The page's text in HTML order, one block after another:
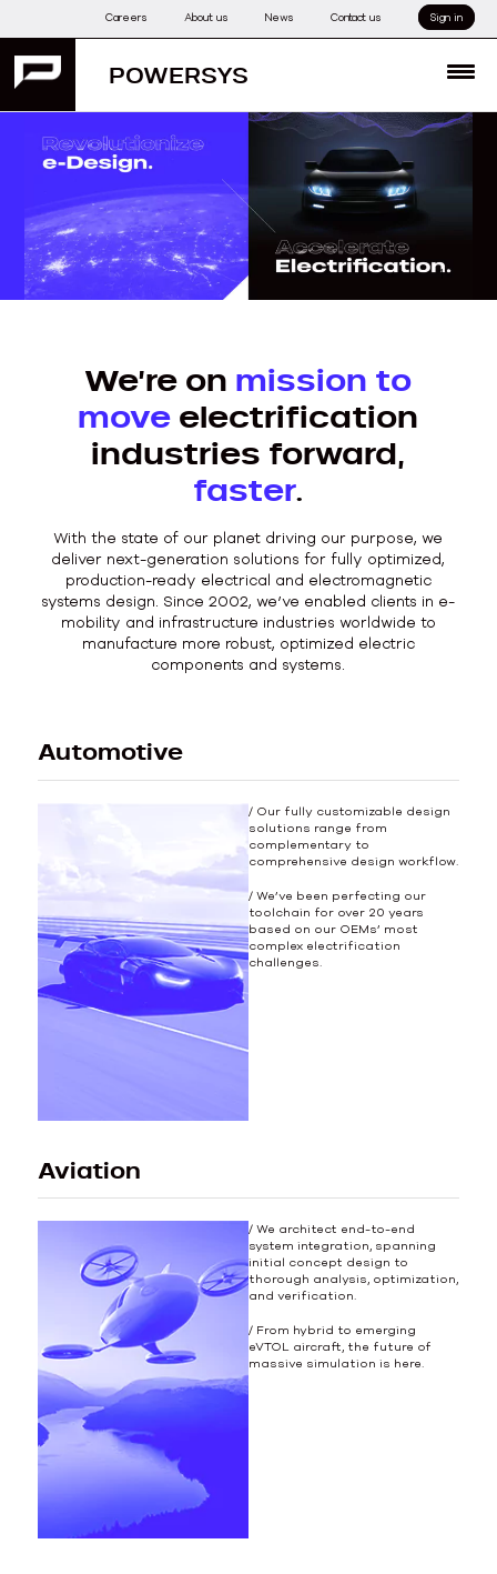
Careers About us News Contact us Sign in
POWERSYS MENU
1
We’re on mission to
move electrification
industries forward,
faster.
With the state of our planet driving our purpose, we
deliver next-generation solutions for fully optimized,
production-ready electrical and electromagnetic
systems design. Since 2002, we’ve enabled clients in e-
mobility and infrastructure industries worldwide to
manufacture more robust, optimized electric
components and systems.
Automotive
/ Our fully customizable design
solutions range from
complementary to
comprehensive design workflow.
/ We’ve been perfecting our
toolchain for over 20 years
based on our OEMs’ most
complex electrification
challenges.
Aviation
/ We architect end-to-end
system integration, spanning
initial concept design to
thorough analysis, optimization,
and verification.
/ From hybrid to emerging
eVTOL aircraft, the future of
massive simulation is here.